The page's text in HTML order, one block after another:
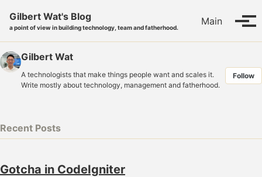
Gilbert Wat's Blog
a point of view in building technology, team and fatherhood.
Main
Gilbert Wat
A technologists that make things people want and scales it.
Write mostly about technology, management and fatherhood.
Follow
Recent Posts
Gotcha in CodeIgniter